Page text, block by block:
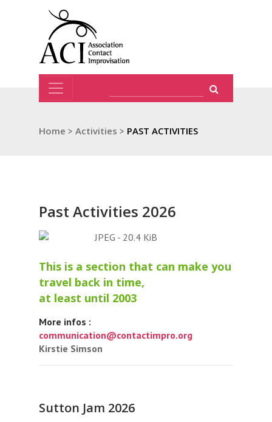
Home > Activities > PAST ACTIVITIES
Past Activities 2026
This is a section that can make you
travel back in time,
at least until 2003
More infos :
communication@contactimpro.org
Kirstie Simson
Sutton Jam 2026